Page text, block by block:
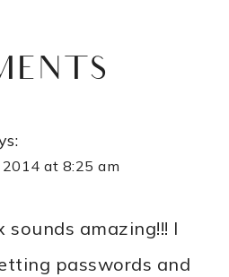
2014 at 8:25 am
sounds amazing!!! I
passwords and